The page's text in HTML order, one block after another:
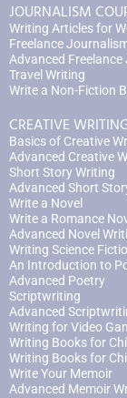
JOURNALISM
Writing Articles for
Freelance
Advanced
Travel Writing
Write a Non-Fiction
CREATIVE
Basics of Creative
Advanced Creative
Short Story Writing
Advanced Short
Write a Novel
Write a Romance
Advanced Novel
Writing Science
An Introduction to
Advanced Poetry
Scriptwriting
Advanced
Writing for Video
Writing Books for
Writing Books for
Write Your Memoir
Advanced Memoir